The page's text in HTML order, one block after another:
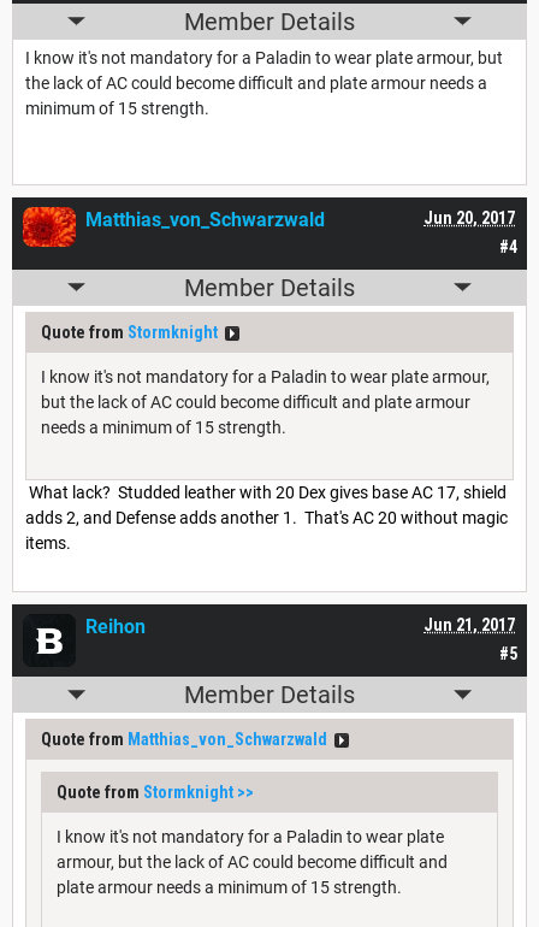
Member Details
I know it's not mandatory for a Paladin to wear plate armour, but
the lack of AC could become difficult and plate armour needs a
minimum of 15 strength.
#4
Jun 20, 2017
Matthias_von_Schwarzwald
Member Details
Quote from Stormknight
I know it's not mandatory for a Paladin to wear plate armour,
but the lack of AC could become difficult and plate armour
needs a minimum of 15 strength.
What lack? Studded leather with 20 Dex gives base AC 17, shield
adds 2, and Defense adds another 1. That's AC 20 without magic
items.
#5
Jun 21, 2017
Reihon
Member Details
Quote from Matthias_von_Schwarzwald
Quote from Stormknight >>
I know it's not mandatory for a Paladin to wear plate
armour, but the lack of AC could become difficult and
plate armour needs a minimum of 15 strength.